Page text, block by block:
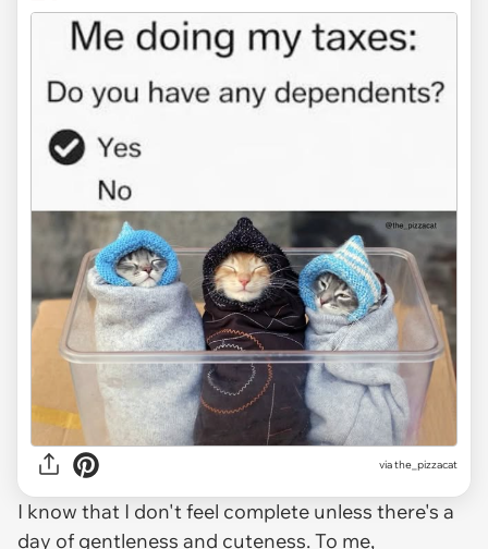
via the_pizzacat
I know that I don't feel complete unless there's a
day of gentleness and cuteness. To me,